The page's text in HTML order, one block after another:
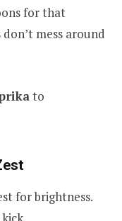
for that
mess around
to
for brightness.